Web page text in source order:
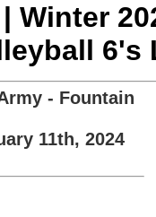
Winter
6's
- Fountain
11th, 2024